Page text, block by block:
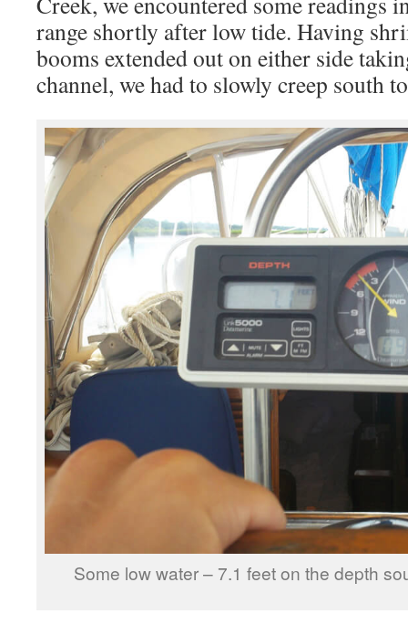
range shortly after low tide. Having
booms extended out on either side
channel, we had to slowly creep south
Some low water – 7.1 feet on the depth